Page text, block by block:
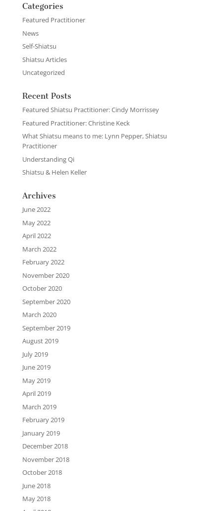
Categories
Featured Practitioner
News
Self-Shiatsu
Shiatsu Articles
Uncategorized
Recent Posts
Featured Shiatsu Practitioner: Cindy Morrissey
Featured Practitioner: Christine Keck
What Shiatsu means to me: Lynn Pepper, Shiatsu
Practitioner
Understanding Qi
Shiatsu & Helen Keller
Archives
June 2022
May 2022
April 2022
March 2022
February 2022
November 2020
October 2020
September 2020
March 2020
September 2019
August 2019
July 2019
June 2019
May 2019
April 2019
March 2019
February 2019
January 2019
December 2018
November 2018
October 2018
June 2018
May 2018